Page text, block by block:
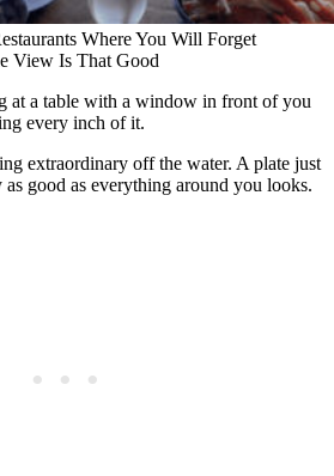
Where You Will Forget
View Is That Good
at a table with a window in front of you
every inch of it.
extraordinary off the water. A plate just
good as everything around you looks.